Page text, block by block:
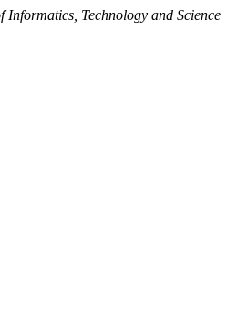
Informatics, Technology and Science